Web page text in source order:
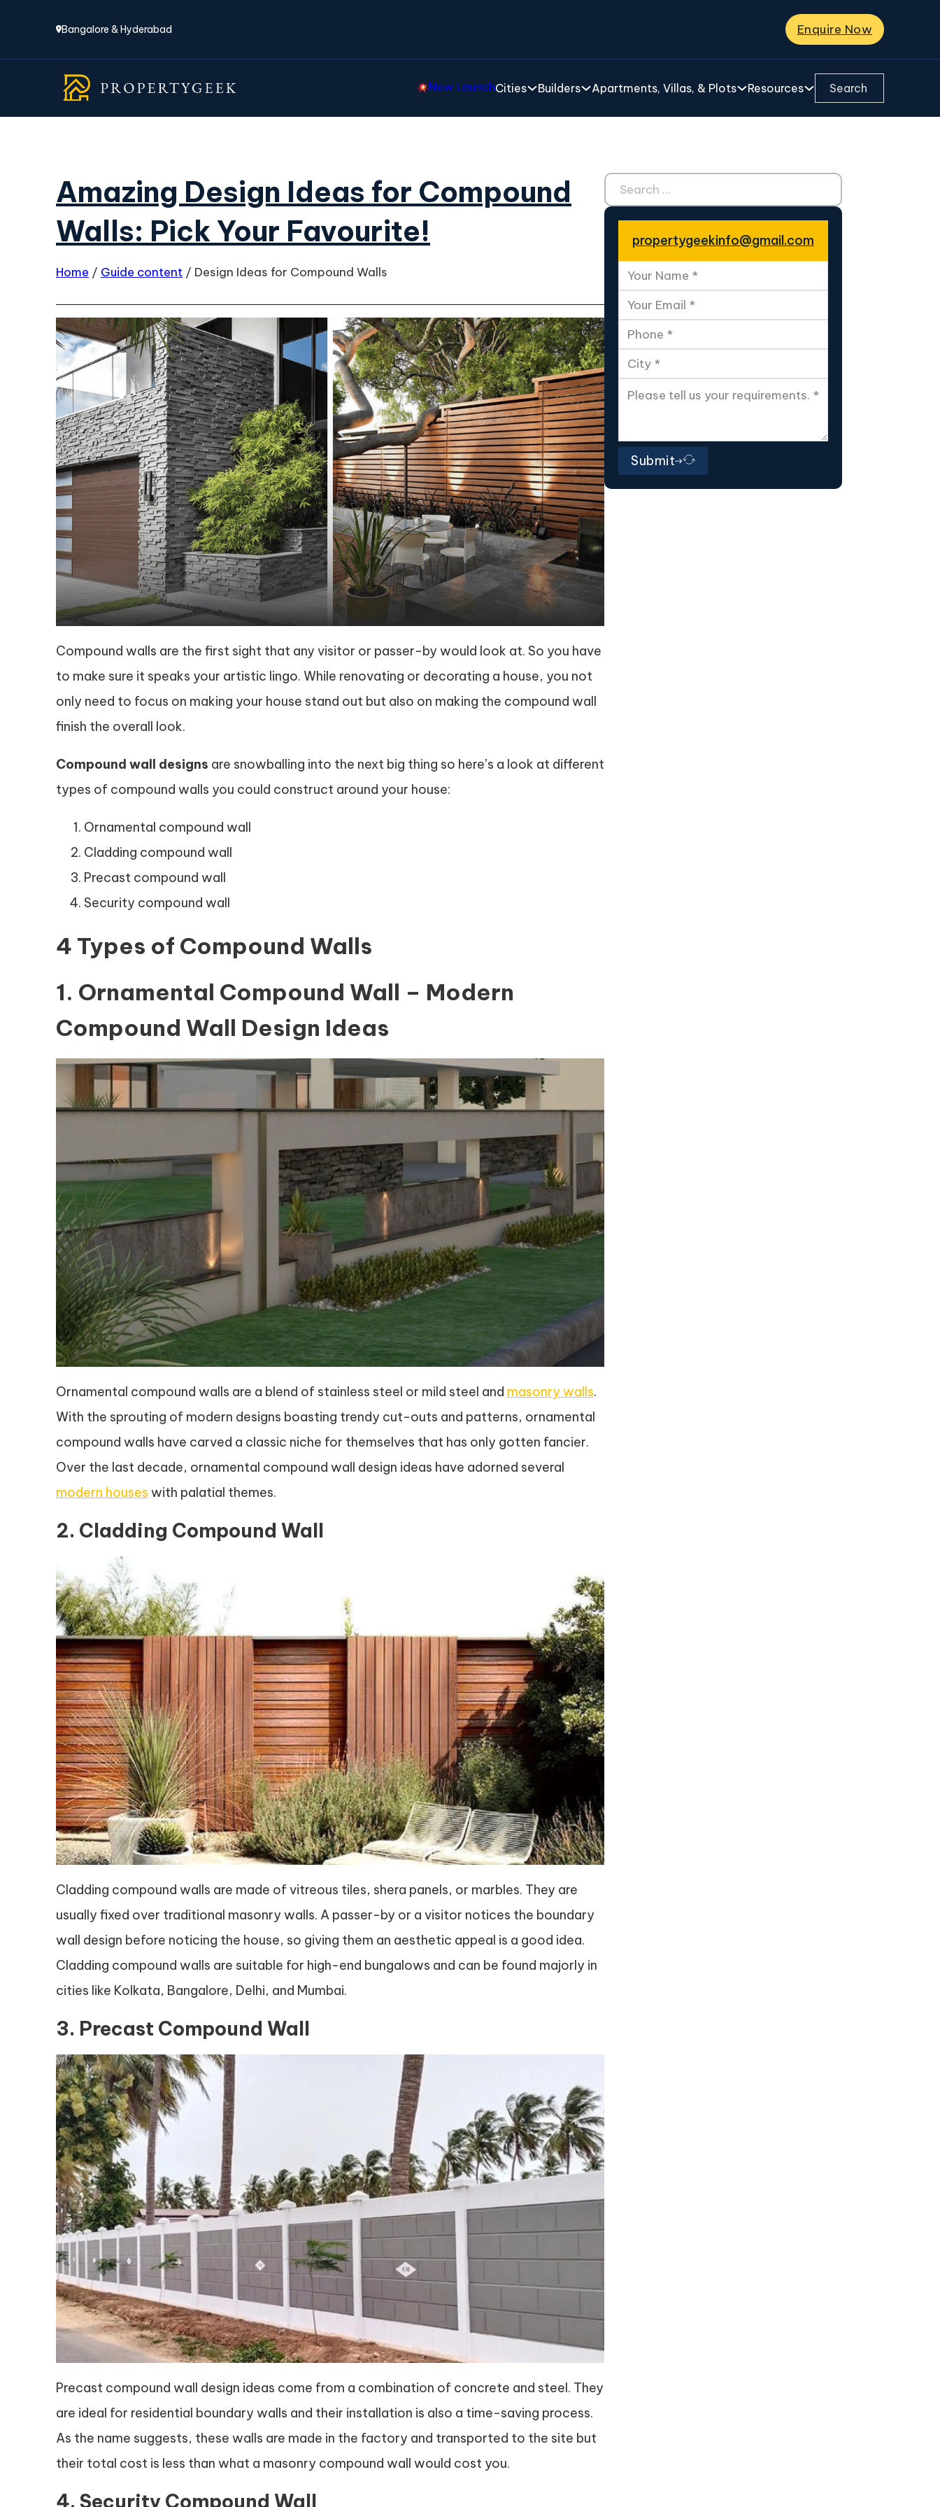
Bangalore & Hyderabad Enquire Now
New LaunchCities Builders Apartments, Villas, & Plots Resources Search ...
Amazing Design Ideas for Compound
Walls: Pick Your Favourite!
Home / Guide content / Design Ideas for Compound Walls
Compound walls are the first sight that any visitor or passer-by would look at. So you have
to make sure it speaks your artistic lingo. While renovating or decorating a house, you not
only need to focus on making your house stand out but also on making the compound wall
finish the overall look.
Compound wall designs are snowballing into the next big thing so here’s a look at different
types of compound walls you could construct around your house:
Ornamental compound wall
Cladding compound wall
Precast compound wall
Security compound wall
4 Types of Compound Walls
1. Ornamental Compound Wall – Modern
Compound Wall Design Ideas
Ornamental compound walls are a blend of stainless steel or mild steel and masonry walls.
With the sprouting of modern designs boasting trendy cut-outs and patterns, ornamental
compound walls have carved a classic niche for themselves that has only gotten fancier.
Over the last decade, ornamental compound wall design ideas have adorned several
modern houses with palatial themes.
2. Cladding Compound Wall
Cladding compound walls are made of vitreous tiles, shera panels, or marbles. They are
usually fixed over traditional masonry walls. A passer-by or a visitor notices the boundary
wall design before noticing the house, so giving them an aesthetic appeal is a good idea.
Cladding compound walls are suitable for high-end bungalows and can be found majorly in
cities like Kolkata, Bangalore, Delhi, and Mumbai.
3. Precast Compound Wall
Precast compound wall design ideas come from a combination of concrete and steel. They
are ideal for residential boundary walls and their installation is also a time-saving process.
As the name suggests, these walls are made in the factory and transported to the site but
their total cost is less than what a masonry compound wall would cost you.
4. Security Compound Wall
Search ...
propertygeekinfo@gmail.com
Submit